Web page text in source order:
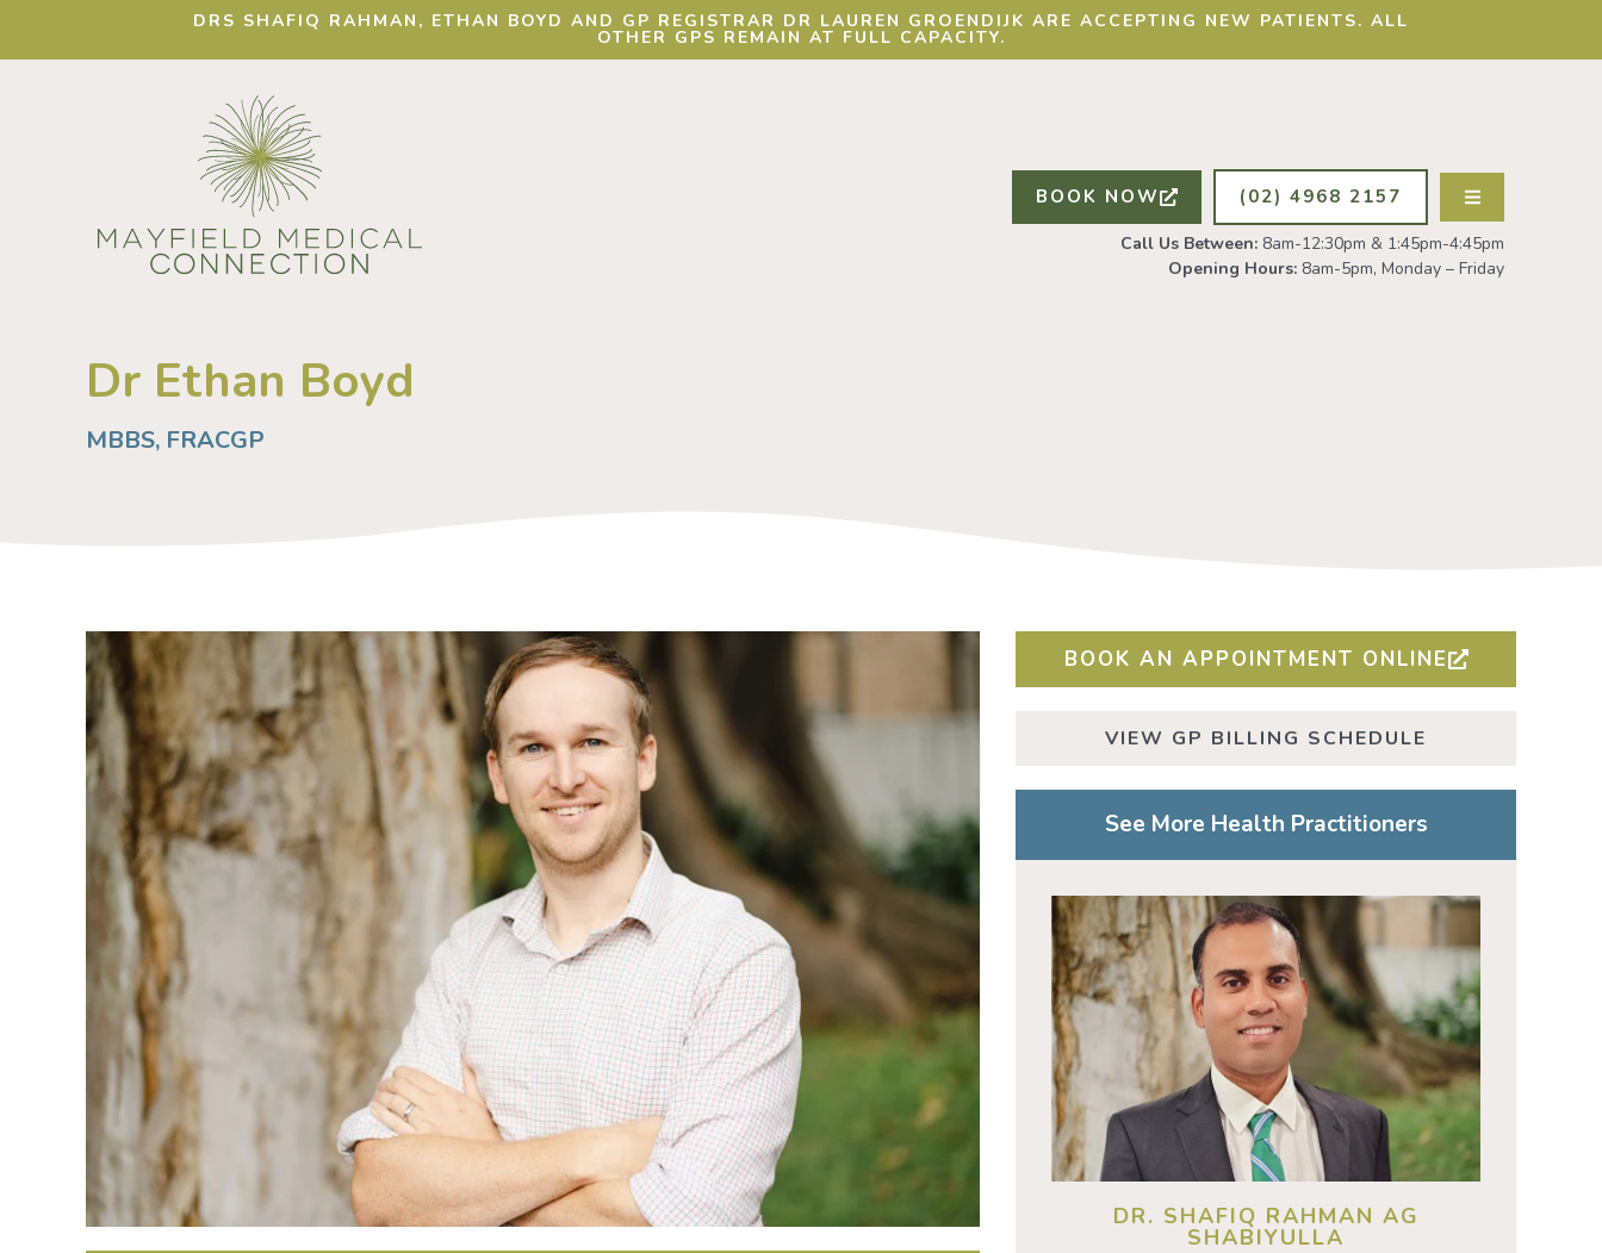
DRS SHAFIQ RAHMAN, ETHAN BOYD AND GP REGISTRAR DR LAUREN GROENDIJK ARE ACCEPTING NEW PATIENTS. ALL
OTHER GPS REMAIN AT FULL CAPACITY.
BOOK NOW (02) 4968 2157
Call Us Between: 8am-12:30pm & 1:45pm-4:45pm
Opening Hours: 8am-5pm, Monday – Friday
Dr Ethan Boyd
MBBS, FRACGP
BOOK AN APPOINTMENT ONLINE
VIEW GP BILLING SCHEDULE
See More Health Practitioners
DR. SHAFIQ RAHMAN AG
SHABIYULLA